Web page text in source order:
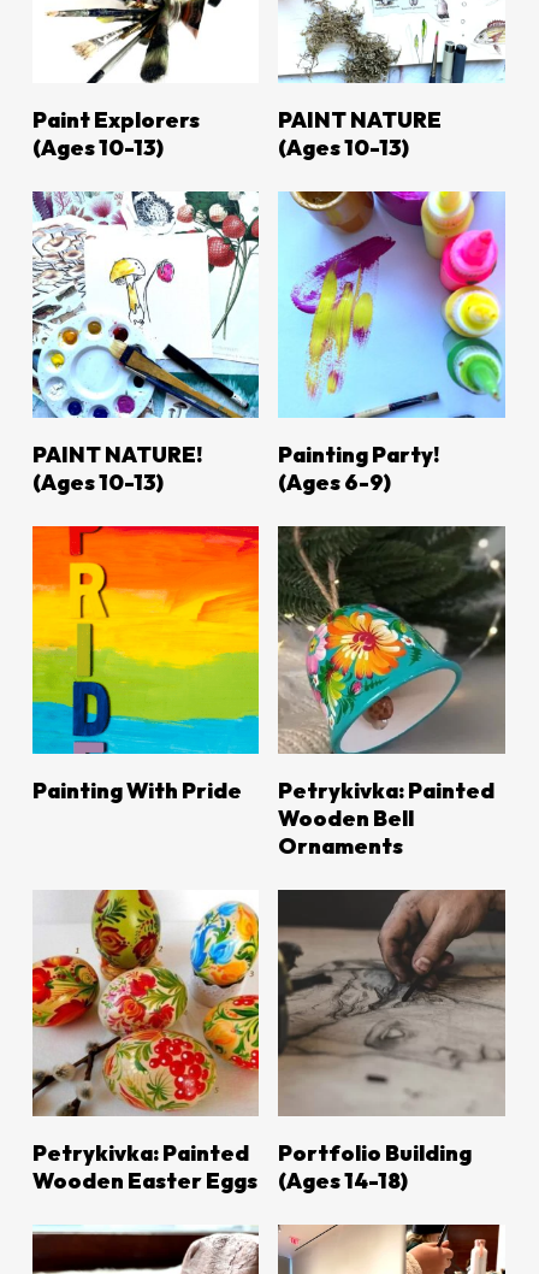
LEARN MORE
Paint Explorers
(ages 10-13)
LEARN MORE
PAINT NATURE
(Ages 10-13)
LEARN MORE
PAINT NATURE!
(ages 10-13)
LEARN MORE
Painting Party!
(ages 6-9)
LEARN MORE
Painting With Pride LEARN MORE
Petrykivka: Painted
Wooden Bell
Ornaments
LEARN MORE
Petrykivka: Painted
Wooden Easter Eggs
LEARN MORE
Portfolio Building
(Ages 14-18)